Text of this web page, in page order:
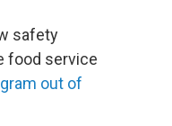
safety
food service
out of